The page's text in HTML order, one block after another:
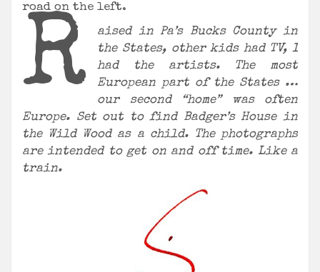
road on the left.
R
aised in Pa’s Bucks County in
the States, other kids had TV, I
had the artists. The most
European part of the States …
our second “home” was often
Europe. Set out to find Badger’s House in
the Wild Wood as a child. The photographs
are intended to get on and off time. Like a
train.